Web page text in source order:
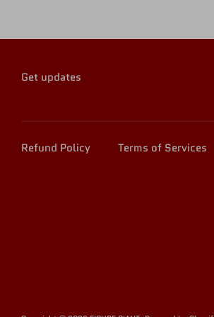
Get updates
Refund Policy Terms of Services